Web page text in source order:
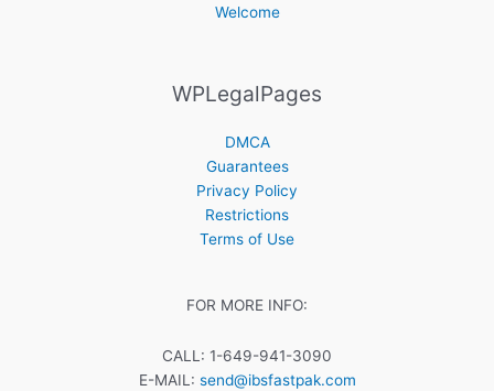
Welcome
WPLegalPages
DMCA
Guarantees
Privacy Policy
Restrictions
Terms of Use
FOR MORE INFO:
CALL: 1-649-941-3090
E-MAIL: send@ibsfastpak.com